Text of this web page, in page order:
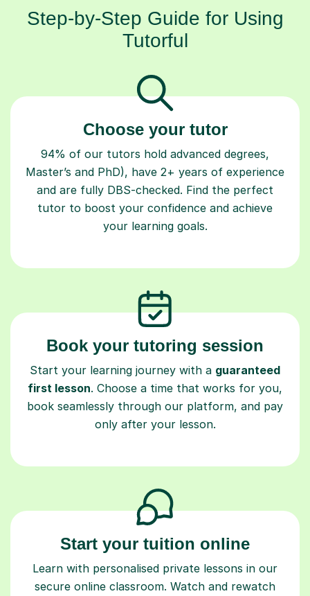
Step-by-Step Guide for Using
Tutorful
Choose your tutor
94% of our tutors hold advanced degrees,
Master’s and PhD), have 2+ years of experience
and are fully DBS-checked. Find the perfect
tutor to boost your confidence and achieve
your learning goals.
Book your tutoring session
Start your learning journey with a guaranteed
first lesson. Choose a time that works for you,
book seamlessly through our platform, and pay
only after your lesson.
Start your tuition online
Learn with personalised private lessons in our
secure online classroom. Watch and rewatch